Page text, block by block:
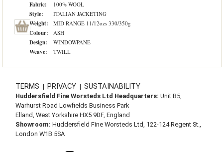
Fabric: 100% WOOL
Style: ITALIAN JACKETING
Weight: MID RANGE 11/12ozs 330/350g
Colour: ASH
Design: WINDOWPANE
Weave: TWILL
TERMS | PRIVACY | SUSTAINABILITY
Huddersfield Fine Worsteds Ltd Headquarters: Unit B5,
Warhurst Road Lowfields Business Park
Elland, West Yorkshire HX5 9DF, England
Showroom: Huddersfield Fine Worsteds Ltd, 122-124 Regent St.,
London W1B 5SA